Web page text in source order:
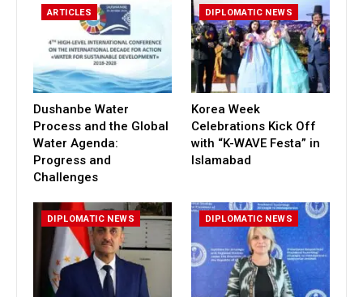
ARTICLES
Dushanbe Water
Process and the Global
Water Agenda:
Progress and
Challenges
DIPLOMATIC NEWS
Korea Week
Celebrations Kick Off
with “K-WAVE Festa” in
Islamabad
DIPLOMATIC NEWS DIPLOMATIC NEWS